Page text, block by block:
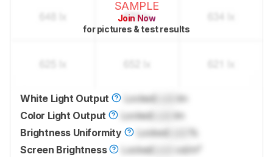
SAMPLE
Join Now
for pictures & test results
White Light Output LockedLock
lm
Color Light Output
LockedLock
lm
Brightness Uniformity
LockedLock
%
Screen Brightness
LockedLock
cd/m²